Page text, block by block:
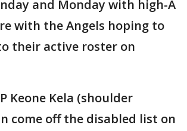
and Monday with high-A
with the Angels hoping to
their active roster on
Keone Kela (shoulder
come off the disabled list on